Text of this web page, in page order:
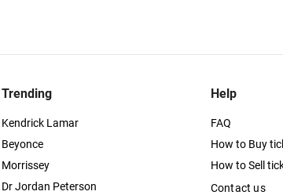
Trending
Kendrick Lamar
Beyonce
Morrissey
Dr Jordan Peterson
Help
FAQ
How to Buy
How to Sell
Contact us